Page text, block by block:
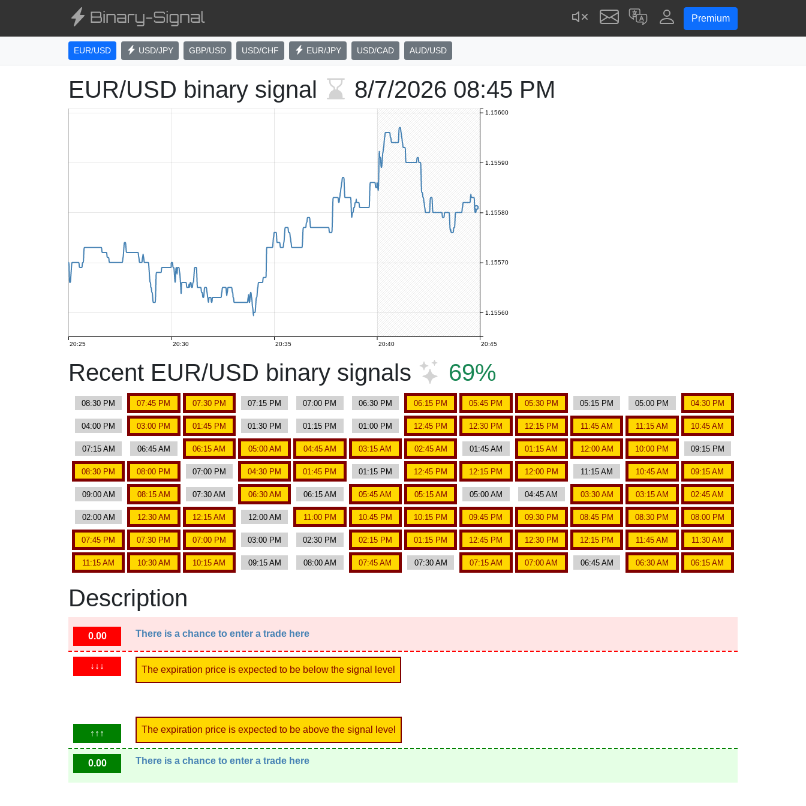
Premium
EUR/USD USD/JPY GBP/USD USD/CHF EUR/JPY USD/CAD AUD/USD
EUR/USD binary signal 8/7/2026 08:45 PM
20:25 20:30 20:35 20:40 20:45
1.15560
1.15570
1.15580
1.15590
1.15600
Recent EUR/USD binary signals 69%
08:30 PM 07:45 PM 07:30 PM 07:15 PM 07:00 PM 06:30 PM 06:15 PM 05:45 PM 05:30 PM 05:15 PM 05:00 PM 04:30 PM
04:00 PM 03:00 PM 01:45 PM 01:30 PM 01:15 PM 01:00 PM 12:45 PM 12:30 PM 12:15 PM 11:45 AM 11:15 AM 10:45 AM
07:15 AM 06:45 AM 06:15 AM 05:00 AM 04:45 AM 03:15 AM 02:45 AM 01:45 AM 01:15 AM 12:00 AM 10:00 PM 09:15 PM
08:30 PM 08:00 PM 07:00 PM 04:30 PM 01:45 PM 01:15 PM 12:45 PM 12:15 PM 12:00 PM 11:15 AM 10:45 AM 09:15 AM
09:00 AM 08:15 AM 07:30 AM 06:30 AM 06:15 AM 05:45 AM 05:15 AM 05:00 AM 04:45 AM 03:30 AM 03:15 AM 02:45 AM
02:00 AM 12:30 AM 12:15 AM 12:00 AM 11:00 PM 10:45 PM 10:15 PM 09:45 PM 09:30 PM 08:45 PM 08:30 PM 08:00 PM
07:45 PM 07:30 PM 07:00 PM 03:00 PM 02:30 PM 02:15 PM 01:15 PM 12:45 PM 12:30 PM 12:15 PM 11:45 AM 11:30 AM
11:15 AM 10:30 AM 10:15 AM 09:15 AM 08:00 AM 07:45 AM 07:30 AM 07:15 AM 07:00 AM 06:45 AM 06:30 AM 06:15 AM
Description
0.00 There is a chance to enter a trade here
↓↓↓ The expiration price is expected to be below the signal level
↑↑↑ The expiration price is expected to be above the signal level
0.00 There is a chance to enter a trade here